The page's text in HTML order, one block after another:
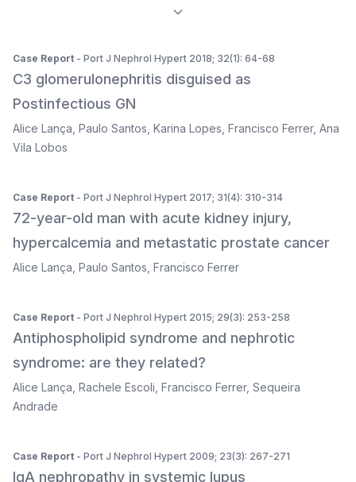
Case Report - Port J Nephrol Hypert 2018; 32(1): 64-68
C3 glomerulonephritis disguised as
Postinfectious GN
Alice Lança Paulo Santos Karina Lopes Francisco Ferrer, Ana
Vila Lobos
Case Report - Port J Nephrol Hypert 2017; 31(4): 310-314
72-year-old man with acute kidney injury,
hypercalcemia and metastatic prostate cancer
Alice Lança Paulo Santos Francisco Ferrer
Case Report - Port J Nephrol Hypert 2015; 29(3): 253-258
Antiphospholipid syndrome and nephrotic
syndrome: are they related?
Alice Lança Rachele Escoli Francisco Ferrer, Sequeira
Andrade
Case Report - Port J Nephrol Hypert 2009; 23(3): 267-271
IgA nephropathy in systemic lupus